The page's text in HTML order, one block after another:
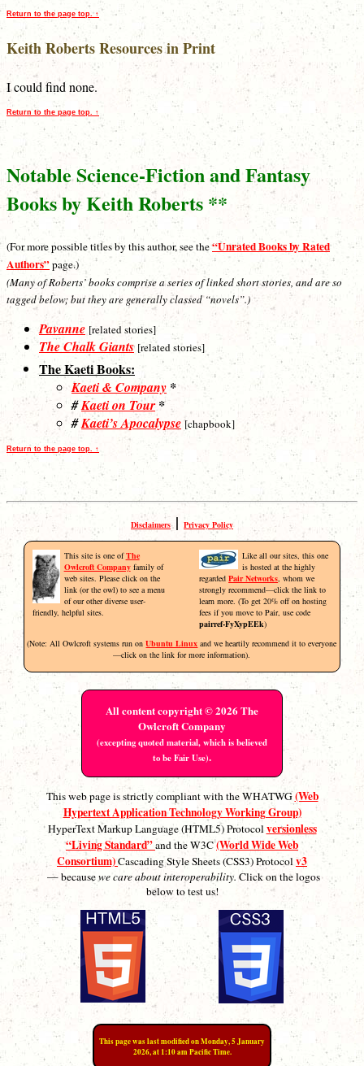
Return to the page top. ↑
Keith Roberts Resources in Print
I could find none.
Return to the page top. ↑
Notable Science-Fiction and Fantasy
Books by Keith Roberts **
(For more possible titles by this author, see the“Unrated Books by Rated
Authors”page.)
(Many of Roberts’ books comprise a series of linked short stories, and are so
tagged below; but they are generally classed “novels”.)
Pavanne [related stories]
The Chalk Giants [related stories]
The Kaeti Books:
Kaeti & Company *
#Kaeti on Tour*
#Kaeti’s Apocalypse [chapbook]
Return to the page top. ↑
Disclaimers | Privacy Policy
This site is one ofThe
Owlcroft Companyfamily of
web sites. Please click on the
link (or the owl) to see a menu
of our other diverse user-
friendly, helpful sites.
Like all our sites, this one
is hosted at the highly
regardedPair Networks, whom we
strongly recommend—click the link to
learn more. (To get 20% off on hosting
fees if you move to Pair, use code
pairref-FyXypEEk)
(Note: All Owlcroft systems run onUbuntu Linux and we heartily recommend it to everyone
—click on the link for more information).
All content copyright © 2026 The
Owlcroft Company
(excepting quoted material, which is believed
to be Fair Use).
This web page is strictly compliant with the WHATWG(Web
Hypertext Application Technology Working Group)
HyperText Markup Language (HTML5) Protocolversionless
“Living Standard”and the W3C(World Wide Web
Consortium)Cascading Style Sheets (CSS3) Protocolv3
— becausewe care about interoperability. Click on the logos
below to test us!
This page was last modified on Monday, 5 January
2026, at 1:10 am Pacific Time.